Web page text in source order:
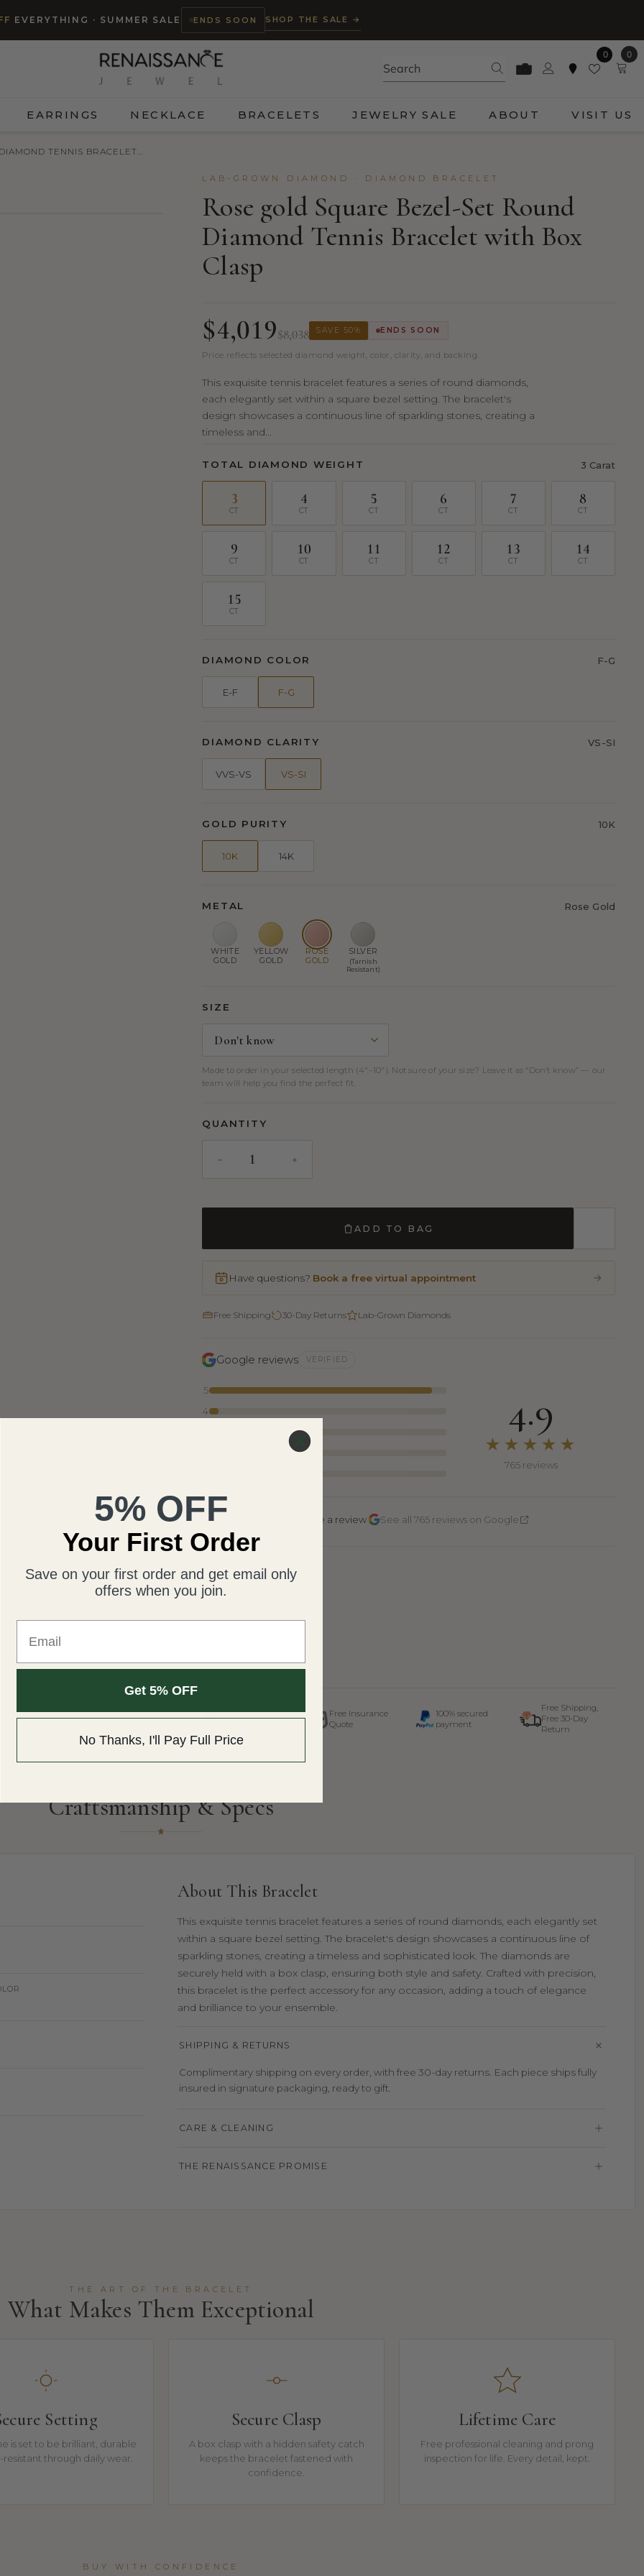
EVERYTHING · SUMMER SALE ENDS SOON SHOP THE SALE →
0 0
0
EARRINGS NECKLACE BRACELETS JEWELRY SALE ABOUT VISIT US
TENNIS BRACELET...
LAB-GROWN DIAMOND · DIAMOND BRACELET
Rose gold Square Bezel-Set Round
Diamond Tennis Bracelet with Box
Clasp
$4,019$8,038 SAVE 50% ENDS SOON
Price reflects selected diamond weight, color, clarity, and backing.
This exquisite tennis bracelet features a series of round diamonds,
each elegantly set within a square bezel setting. The bracelet's
design showcases a continuous line of sparkling stones, creating a
timeless and...
TOTAL DIAMOND WEIGHT 3 Carat
3
CT
4
CT
5
CT
6
CT
7
CT
8
CT
9
CT
10
CT
11
CT
12
CT
13
CT
14
CT
15
CT
DIAMOND COLOR F-G
E-F F-G
DIAMOND CLARITY VS-SI
VVS-VS VS-SI
GOLD PURITY 10K
10K 14K
METAL Rose Gold
WHITE
GOLD
YELLOW
GOLD
ROSE
GOLD
SILVER
(Tarnish
Resistant)
SIZE
Made to order in your selected length (4″–10″). Not sure of your size? Leave it as “Don’t know” — our
team will help you find the perfect fit.
QUANTITY
ADD TO BAG
Have questions? Book a free virtual appointment
Free Shipping 30-Day Returns Lab-Grown Diamonds
Google reviews VERIFIED
5
4
4.9
★★★★★
765 reviews
Write a review· See all 765 reviews on Google
Free Appraisal
Free Insurance
Quote
100% secured
payment
Free Shipping,
Free 30-Day
Return
Craftsmanship & Specs
About This Bracelet
This exquisite tennis bracelet features a series of round diamonds, each elegantly set
within a square bezel setting. The bracelet's design showcases a continuous line of
sparkling stones, creating a timeless and sophisticated look. The diamonds are
securely held with a box clasp, ensuring both style and safety. Crafted with precision,
this bracelet is the perfect accessory for any occasion, adding a touch of elegance
and brilliance to your ensemble.
SHIPPING & RETURNS
Complimentary shipping on every order, with free 30-day returns. Each piece ships fully
insured in signature packaging, ready to gift.
CARE & CLEANING
THE RENAISSANCE PROMISE
THE ART OF THE BRACELET
What Makes Them Exceptional
Setting
is set to be brilliant, durable
resistant through daily wear.
Secure Clasp
A box clasp with a hidden safety catch
keeps the bracelet fastened with
confidence.
Lifetime Care
Free professional cleaning and prong
inspection for life. Every detail, kept.
BUY WITH CONFIDENCE
5% OFF
Your First Order
Save on your first order and get email only
offers when you join.
Get 5% OFF
No Thanks, I'll Pay Full Price